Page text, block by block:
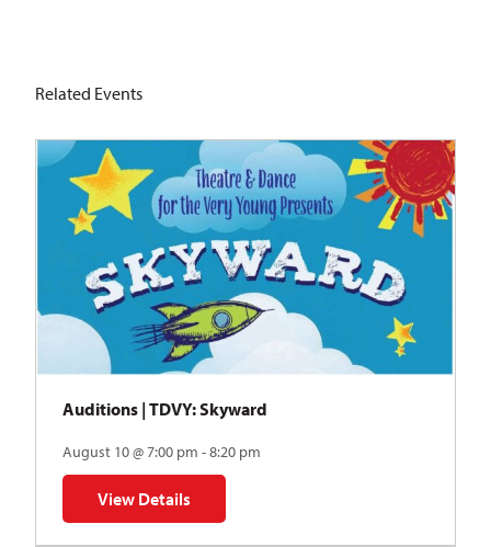
Related Events
Auditions | TDVY: Skyward
August 10 @ 7:00 pm - 8:20 pm
View Details
for Auditions | TDVY: Skyward